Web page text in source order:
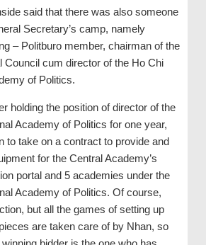
said that there was also someone
Secretary’s camp, namely
– Politburo member, chairman of the
Council cum director of the Ho Chi
of Politics.
holding the position of director of the
Academy of Politics for one year,
to take on a contract to provide and
for the Central Academy’s
portal and 5 academies under the
Academy of Politics. Of course,
but all the games of setting up
are taken care of by Nhan, so